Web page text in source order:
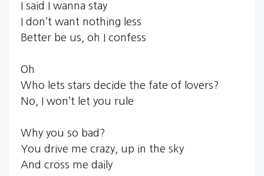
I said I wanna stay
I don’t want nothing less
Better be us, oh I confess
Oh
Who lets stars decide the fate of lovers?
No, I won’t let you rule
Why you so bad?
You drive me crazy, up in the sky
And cross me daily